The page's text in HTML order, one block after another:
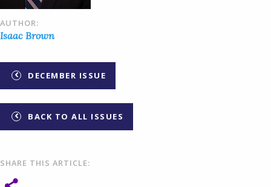
AUTHOR:
Isaac Brown
DECEMBER ISSUE
BACK TO ALL ISSUES
SHARE THIS ARTICLE: